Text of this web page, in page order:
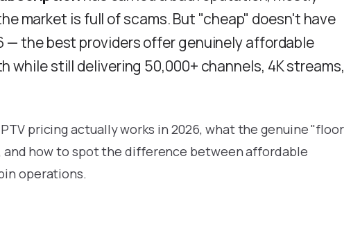
market is full of scams. But "cheap" doesn't have
— the best providers offer genuinely affordable
while still delivering 50,000+ channels, 4K streams,
pricing actually works in 2026, what the genuine "floor
how to spot the difference between affordable
operations.